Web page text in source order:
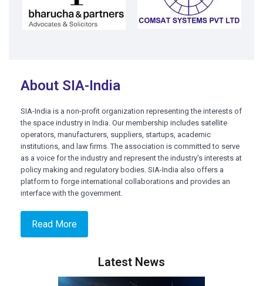
About SIA-India
SIA-India is a non-profit organization representing the interests of
the space industry in India. Our membership includes satellite
operators, manufacturers, suppliers, startups, academic
institutions, and law firms. The association is committed to serve
as a voice for the industry and represent the industry's interests at
policy making and regulatory bodies. SIA-India also offers a
platform to forge international collaborations and provides an
interface with the government.
Read More
Latest News